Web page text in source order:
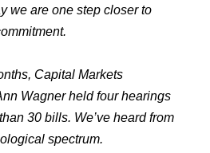
we are one step closer to
Capital Markets
Wagner held four hearings
30 bills. We’ve heard from
spectrum.